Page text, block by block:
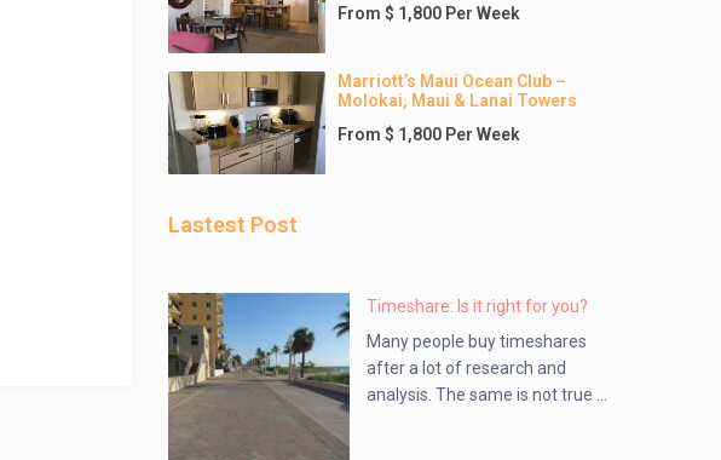
From $ 1,800 Per Week
Marriott’s Maui Ocean Club –
Molokai, Maui & Lanai Towers
From $ 1,800 Per Week
Lastest Post
Timeshare: Is it right for you?
Many people buy timeshares
after a lot of research and
analysis. The same is not true ...